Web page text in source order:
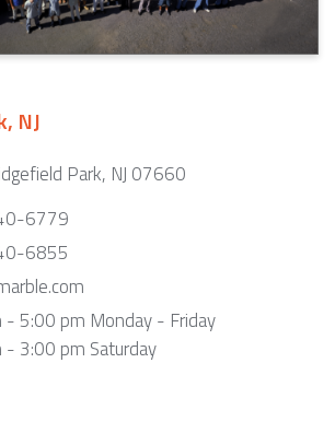
NJ
Park, NJ 07660
6779
6855
- 5:00 pm Monday - Friday
- 3:00 pm Saturday